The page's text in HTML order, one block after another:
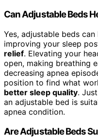
Can Adjustable Beds
Yes, adjustable beds
improving your sleep
relief. Elevating your
open, making breathing
decreasing apnea
position to find what
better sleep quality.
an adjustable bed is
apnea condition.
Are Adjustable Beds